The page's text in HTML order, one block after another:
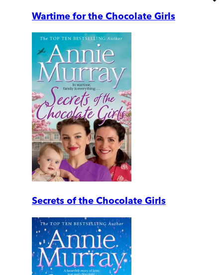
Wartime for the Chocolate Girls
Secrets of the Chocolate Girls